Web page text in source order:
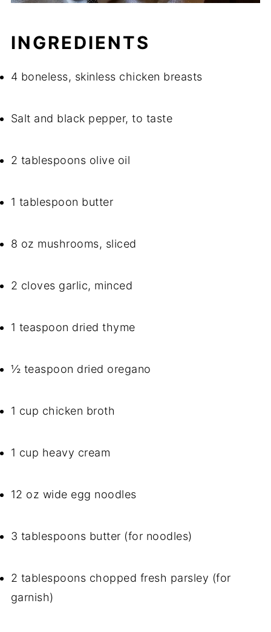
INGREDIENTS
4 boneless, skinless chicken breasts
Salt and black pepper, to taste
2 tablespoons olive oil
1 tablespoon butter
8 oz mushrooms, sliced
2 cloves garlic, minced
1 teaspoon dried thyme
½ teaspoon dried oregano
1 cup chicken broth
1 cup heavy cream
12 oz wide egg noodles
3 tablespoons butter (for noodles)
2 tablespoons chopped fresh parsley (for
garnish)